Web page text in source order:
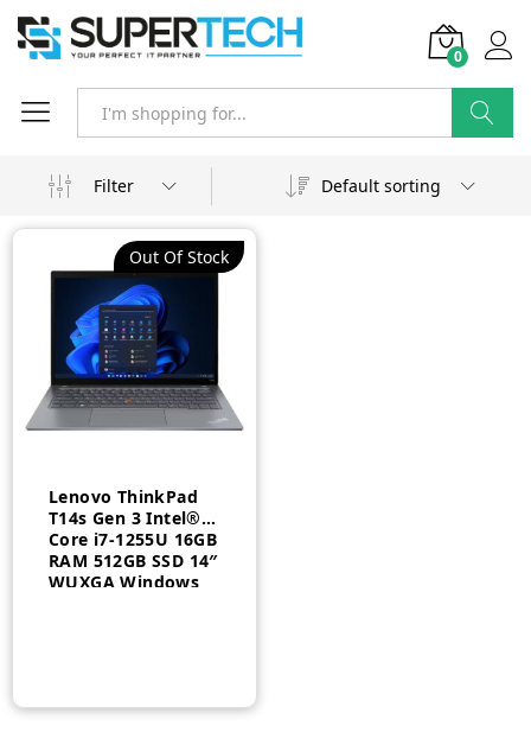
0
Filter
Default sorting
Out Of Stock
Lenovo ThinkPad
T14s Gen 3 Intel®
Core i7-1255U 16GB
RAM 512GB SSD 14″
WUXGA Windows